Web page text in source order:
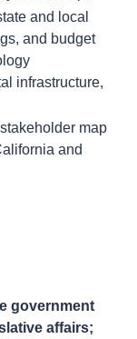
and local
and budget
infrastructure,
map
and
government
affairs;